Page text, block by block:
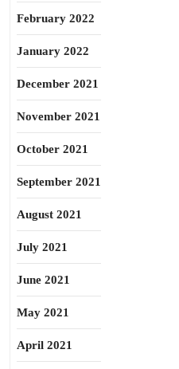
February 2022
January 2022
December 2021
November 2021
October 2021
September 2021
August 2021
July 2021
June 2021
May 2021
April 2021